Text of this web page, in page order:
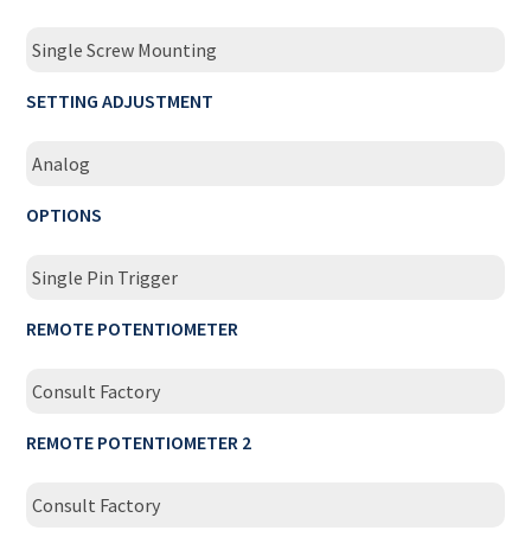
Single Screw Mounting
SETTING ADJUSTMENT
Analog
OPTIONS
Single Pin Trigger
REMOTE POTENTIOMETER
Consult Factory
REMOTE POTENTIOMETER 2
Consult Factory